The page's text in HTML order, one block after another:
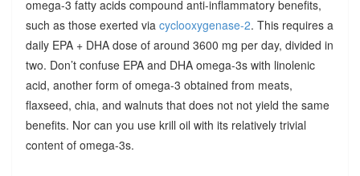
omega-3 fatty acids compound anti-inflammatory benefits,
such as those exerted via cyclooxygenase-2. This requires a
daily EPA + DHA dose of around 3600 mg per day, divided in
two. Don’t confuse EPA and DHA omega-3s with linolenic
acid, another form of omega-3 obtained from meats,
flaxseed, chia, and walnuts that does not not yield the same
benefits. Nor can you use krill oil with its relatively trivial
content of omega-3s.